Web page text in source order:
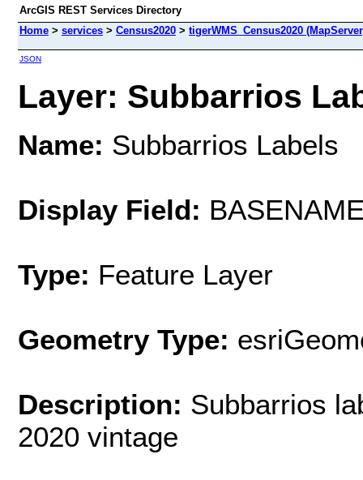
ArcGIS REST Services Directory
Home > services > Census2020 > tigerWMS_Census2020
JSON
Layer: Subbarrios
Name: Subbarrios Labels
Display Field:
Type: Feature Layer
Geometry Type:
Description: Subbarrios
2020 vintage